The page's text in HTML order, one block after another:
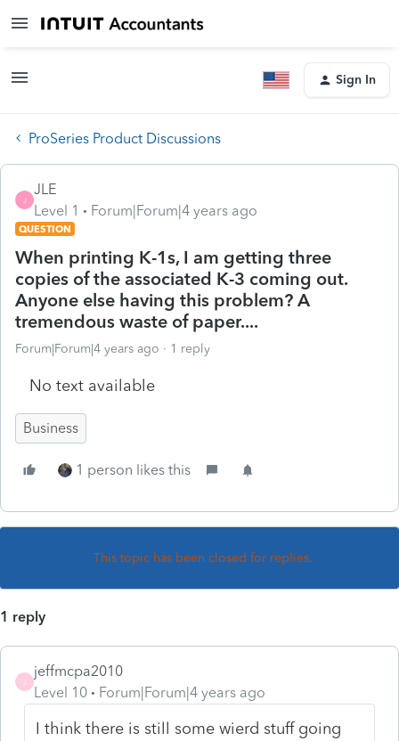
Sign In
ProSeries Product Discussions
J
JLE
Level 1
Forum|Forum|4 years ago
QUESTION
When printing K-1s, I am getting three
copies of the associated K-3 coming out.
Anyone else having this problem? A
tremendous waste of paper....
Forum|Forum|4 years ago 1 reply
No text available
Business
1 person likes this
This topic has been closed for replies.
1 reply
jeffmcpa2010
Level 10
Forum|Forum|4 years ago
I think there is still some wierd stuff going